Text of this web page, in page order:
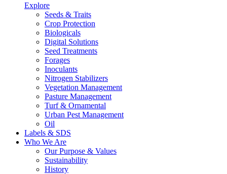
Explore
Seeds & Traits
Crop Protection
Biologicals
Digital Solutions
Seed Treatments
Forages
Inoculants
Nitrogen Stabilizers
Vegetation Management
Pasture Management
Turf & Ornamental
Urban Pest Management
Oil
Labels & SDS
Who We Are
Our Purpose & Values
Sustainability
History